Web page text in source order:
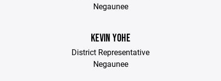
Negaunee
KEVIN YOHE
District Representative
Negaunee